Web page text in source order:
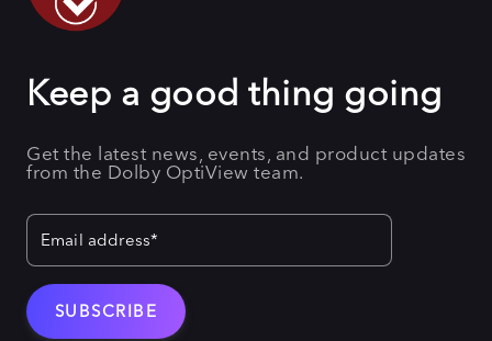
Keep a good thing going
Get the latest news, events, and product updates
from the Dolby OptiView team.